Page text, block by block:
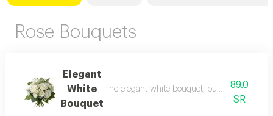
Rose Bouquets
Elegant
White
Bouquet
The elegant white bouquet, pulsating with
89.0
SR